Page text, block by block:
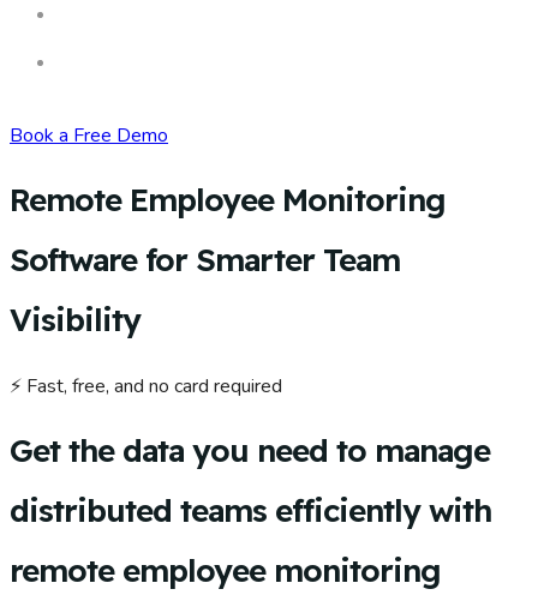
Book a Free Demo
Remote Employee Monitoring
Software for Smarter Team
Visibility
⚡ Fast, free, and no card required
Get the data you need to manage
distributed teams efficiently with
remote employee monitoring